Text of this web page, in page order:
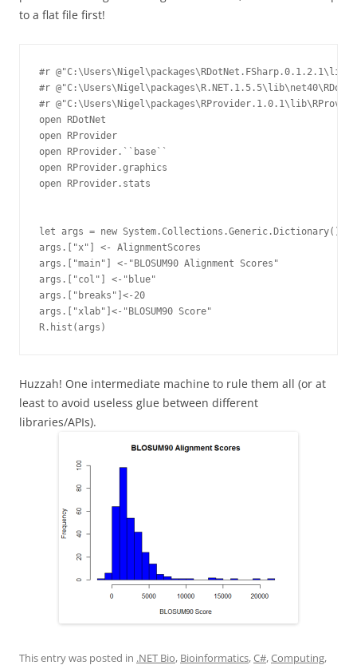
to a flat file first!
#r
#r
#r
open RDotNet
open RProvider
open RProvider.``base``
open RProvider.graphics
open RProvider.stats
let args = new System.Collections.Generic.Dictionary()
args.["x"] <- AlignmentScores
args.["main"] <-"BLOSUM90 Alignment Scores"
args.["col"] <-"blue"
args.["breaks"]<-20
args.["xlab"]<-"BLOSUM90 Score"
Huzzah! One intermediate machine to rule them all (or at
least to avoid useless glue between different
libraries/APIs).
This entry was posted in .NET Bio, Bioinformatics,C#,Computing,